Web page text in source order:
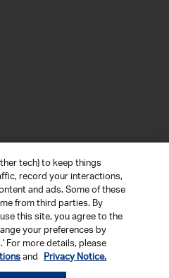
LLC
tech) to keep things
record your interactions,
and ads. Some of these
from third parties. By
this site, you agree to the
your preferences by
For more details, please
and Privacy Notice.